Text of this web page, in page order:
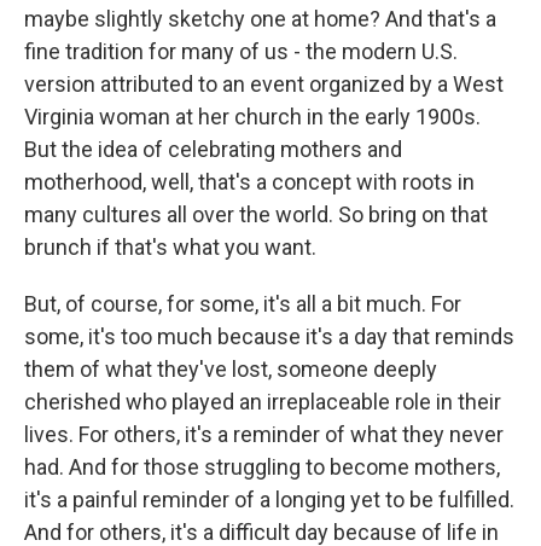
maybe slightly sketchy one at home? And that's a
fine tradition for many of us - the modern U.S.
version attributed to an event organized by a West
Virginia woman at her church in the early 1900s.
But the idea of celebrating mothers and
motherhood, well, that's a concept with roots in
many cultures all over the world. So bring on that
brunch if that's what you want.
But, of course, for some, it's all a bit much. For
some, it's too much because it's a day that reminds
them of what they've lost, someone deeply
cherished who played an irreplaceable role in their
lives. For others, it's a reminder of what they never
had. And for those struggling to become mothers,
it's a painful reminder of a longing yet to be fulfilled.
And for others, it's a difficult day because of life in